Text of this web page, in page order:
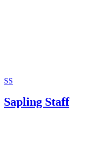
SS
Sapling Staff